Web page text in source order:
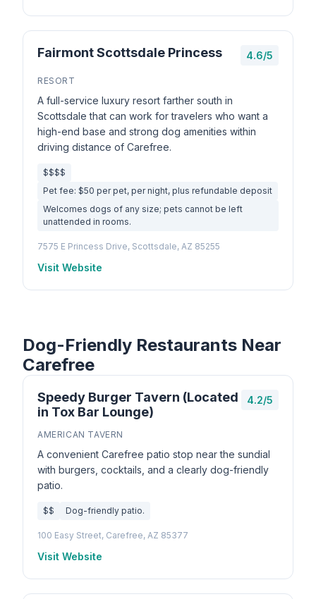
Fairmont Scottsdale Princess 4.6/5
RESORT
A full-service luxury resort farther south in
Scottsdale that can work for travelers who want a
high-end base and strong dog amenities within
driving distance of Carefree.
$$$$
Pet fee: $50 per pet, per night, plus refundable deposit
Welcomes dogs of any size; pets cannot be left
unattended in rooms.
7575 E Princess Drive, Scottsdale, AZ 85255
Visit Website
Dog-Friendly Restaurants Near
Carefree
Speedy Burger Tavern (Located
in Tox Bar Lounge)
4.2/5
AMERICAN TAVERN
A convenient Carefree patio stop near the sundial
with burgers, cocktails, and a clearly dog-friendly
patio.
$$ Dog-friendly patio.
100 Easy Street, Carefree, AZ 85377
Visit Website